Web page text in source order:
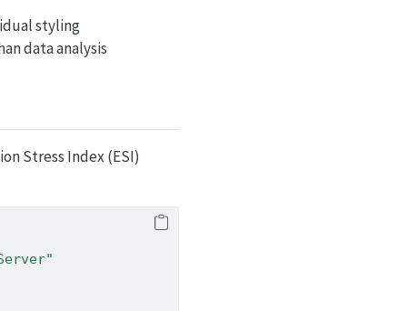
styling
data analysis
Stress Index (ESI)